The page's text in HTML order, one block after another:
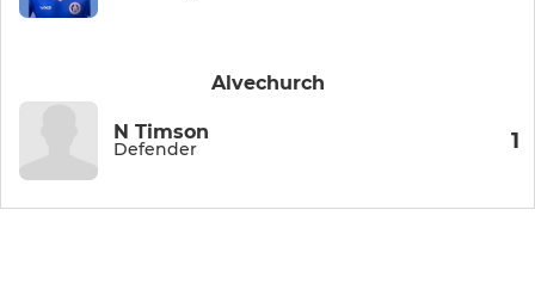
Alvechurch
N Timson
Defender 1